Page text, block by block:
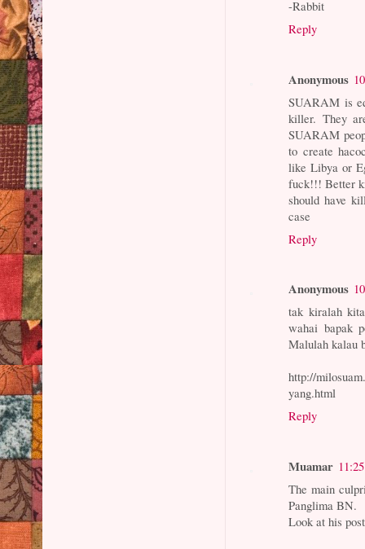
-Rabbit
Reply
Anonymous
SUARAM is
killer. They
SUARAM
to create
like Libya or
fuck!!! Better
should have
case
Reply
Anonymous
tak kiralah
wahai bapak
Malulah kalau
http://
yang.html
Reply
Muamar
The main
Panglima BN.
Look at his